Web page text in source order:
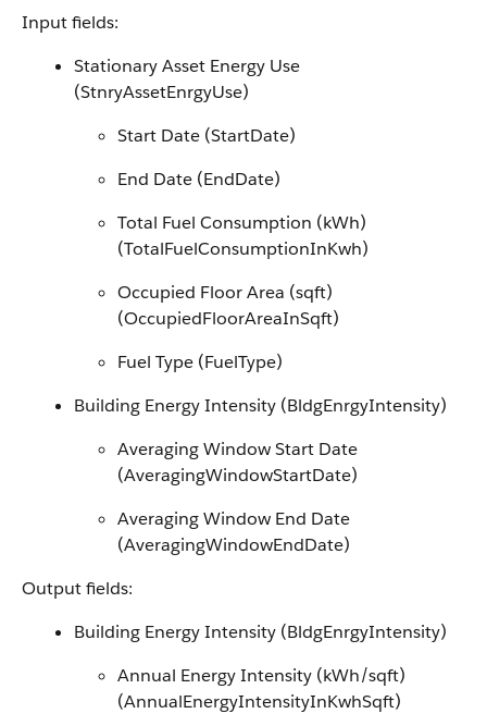
Input fields:
Stationary Asset Energy Use
(StnryAssetEnrgyUse)
Start Date (StartDate)
End Date (EndDate)
Total Fuel Consumption (kWh)
(TotalFuelConsumptionInKwh)
Occupied Floor Area (sqft)
(OccupiedFloorAreaInSqft)
Fuel Type (FuelType)
Building Energy Intensity (BldgEnrgyIntensity)
Averaging Window Start Date
(AveragingWindowStartDate)
Averaging Window End Date
(AveragingWindowEndDate)
Output fields:
Building Energy Intensity (BldgEnrgyIntensity)
Annual Energy Intensity (kWh/sqft)
(AnnualEnergyIntensityInKwhSqft)